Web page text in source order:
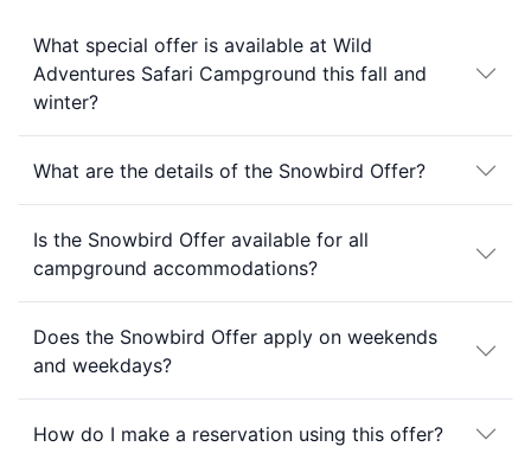
What special offer is available at Wild
Adventures Safari Campground this fall and
winter?
What are the details of the Snowbird Offer?
Is the Snowbird Offer available for all
campground accommodations?
Does the Snowbird Offer apply on weekends
and weekdays?
How do I make a reservation using this offer?